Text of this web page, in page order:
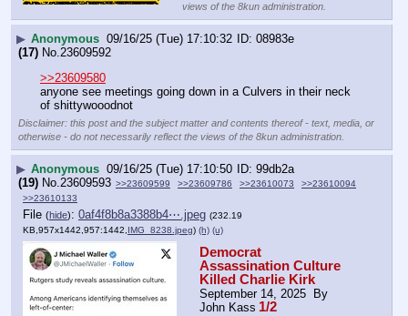
views of the 8kun administration.
▶ Anonymous 09/16/25 (Tue) 17:10:32
08983e
(17) No.23609592
>>23609580
anyone see meetings going down in a Culvers in their neck
of shittywooodnot
Disclaimer: this post and the subject matter and contents thereof - text, media, or
otherwise - do not necessarily reflect the views of the 8kun administration.
▶ Anonymous 09/16/25 (Tue) 17:10:50
99db2a
(19) No.23609593 >>23609599 >>23609786 >>23610073
>>23610094
>>23610133
File (hide): 0af4f8b8a3388b4⋯.jpeg (232.19
KB,957x1442,957:1442, IMG_8238.jpeg) (h) (u)
Democrat
Assassination Culture
Killed Charlie Kirk
September 14, 2025  By
John Kass 1/2